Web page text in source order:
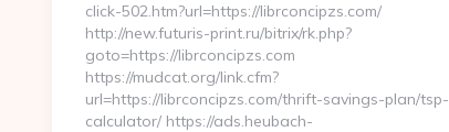
click-502.htm?url=https://librconcipzs.com/
http://new.futuris-print.ru/bitrix/rk.php?
goto=https://librconcipzs.com
https://mudcat.org/link.cfm?
url=https://librconcipzs.com/thrift-savings-plan/tsp-
calculator/ https://ads.heubach-